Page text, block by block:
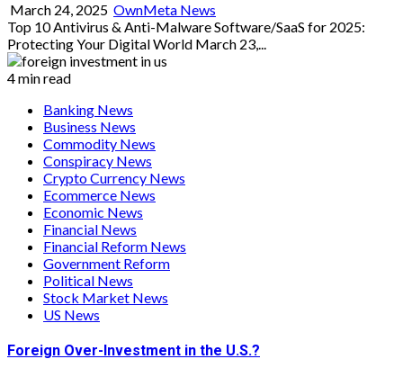
March 24, 2025 OwnMeta News
Top 10 Antivirus & Anti-Malware Software/SaaS for 2025:
Protecting Your Digital World March 23,...
4 min read
Banking News
Business News
Commodity News
Conspiracy News
Crypto Currency News
Ecommerce News
Economic News
Financial News
Financial Reform News
Government Reform
Political News
Stock Market News
US News
Foreign Over-Investment in the U.S.?